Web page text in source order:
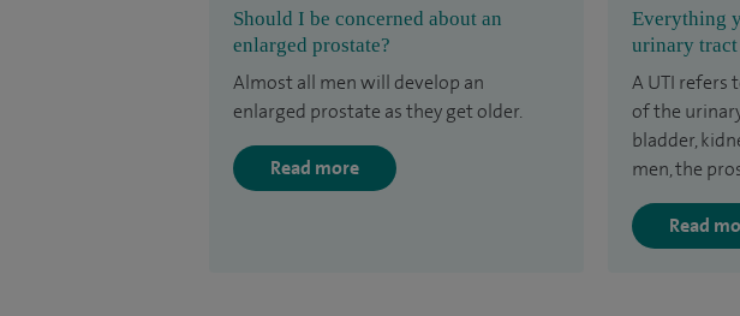
Should I be concerned about an
enlarged prostate?
Almost all men will develop an
enlarged prostate as they get older.
Read more
Everything
urinary
A UTI refers
of the
bladder,
men, the
Read